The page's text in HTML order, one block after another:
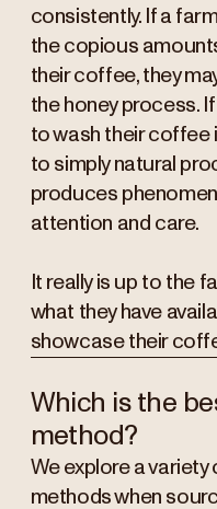
consistently. If a
the copious
their coffee, they
the honey process.
to wash their coffee
to simply natural
produces
attention and care.
It really is up to the
what they have
showcase their
Which is the
method?
We explore a
methods when